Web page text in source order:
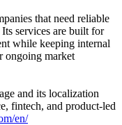
that need reliable
services are built for
while keeping internal
ongoing market
and its localization
fintech, and product-led
en/